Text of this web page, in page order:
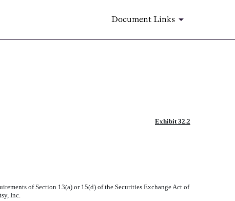
Document Links
Exhibit 32.2
of Section 13(a) or 15(d) of the Securities Exchange Act of
Inc.